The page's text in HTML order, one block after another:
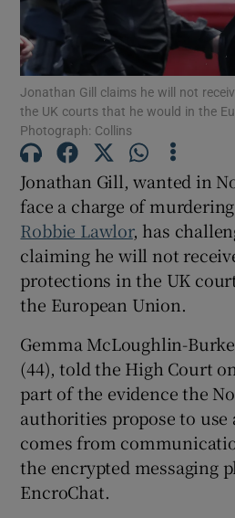
Show
Jonathan Gill claims he will not
the UK courts that he would in the
Photograph: Collins
Jonathan Gill, wanted in
face a charge of
Robbie Lawlor, has
claiming he will not
protections in the UK
the European Union.
Gemma McLoughlin-
(44), told the High Court
part of the evidence the
authorities propose to
comes from
the encrypted messaging
EncroChat.